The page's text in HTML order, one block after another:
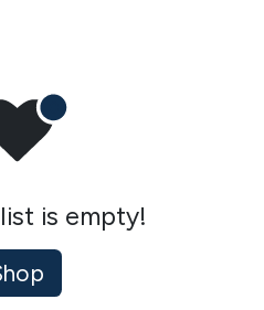
is empty!